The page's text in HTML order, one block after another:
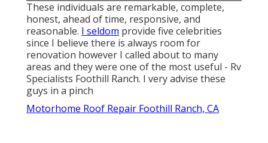
These individuals are remarkable, complete,
honest, ahead of time, responsive, and
reasonable. I seldom provide five celebrities
since I believe there is always room for
renovation however I called about to many
areas and they were one of the most useful - Rv
Specialists Foothill Ranch. I very advise these
guys in a pinch
Motorhome Roof Repair Foothill Ranch, CA